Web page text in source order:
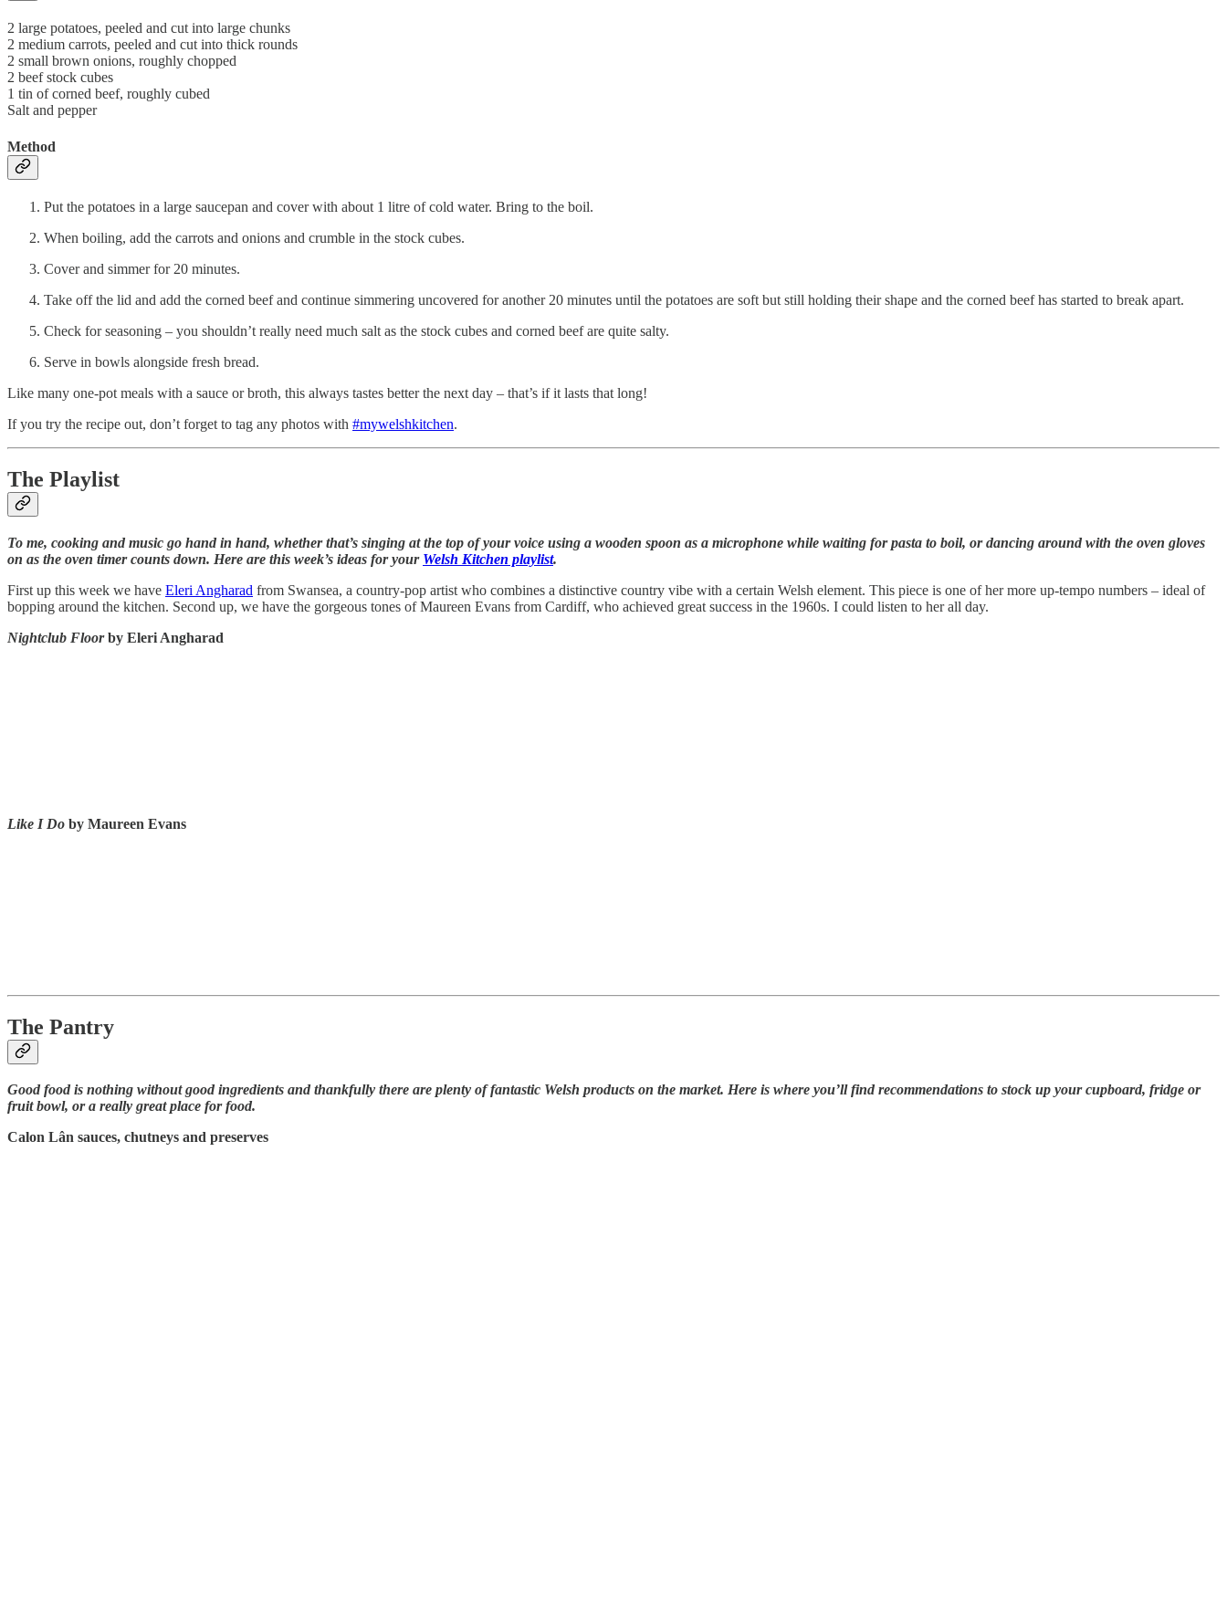
2 large potatoes, peeled and cut into large chunks
2 medium carrots, peeled and cut into thick rounds
2 small brown onions, roughly chopped
2 beef stock cubes
1 tin of corned beef, roughly cubed
Salt and pepper
Method
Put the potatoes in a large saucepan and cover with about 1 litre of cold water. Bring to the boil.
When boiling, add the carrots and onions and crumble in the stock cubes.
Cover and simmer for 20 minutes.
Take off the lid and add the corned beef and continue simmering uncovered for another 20 minutes until the potatoes are soft but still holding their shape and the corned beef has started to break apart.
Check for seasoning – you shouldn’t really need much salt as the stock cubes and corned beef are quite salty.
Serve in bowls alongside fresh bread.
Like many one-pot meals with a sauce or broth, this always tastes better the next day – that’s if it lasts that long!
If you try the recipe out, don’t forget to tag any photos with #mywelshkitchen.
The Playlist
To me, cooking and music go hand in hand, whether that’s singing at the top of your voice using a wooden spoon as a microphone while waiting for pasta to boil, or dancing around with the oven gloves
on as the oven timer counts down. Here are this week’s ideas for your Welsh Kitchen playlist.
First up this week we have Eleri Angharad from Swansea, a country-pop artist who combines a distinctive country vibe with a certain Welsh element. This piece is one of her more up-tempo numbers – ideal of
bopping around the kitchen. Second up, we have the gorgeous tones of Maureen Evans from Cardiff, who achieved great success in the 1960s. I could listen to her all day.
Nightclub Floorby Eleri Angharad
Like I Do by Maureen Evans
The Pantry
Good food is nothing without good ingredients and thankfully there are plenty of fantastic Welsh products on the market. Here is where you’ll find recommendations to stock up your cupboard, fridge or
fruit bowl, or a really great place for food.
Calon Lân sauces, chutneys and preserves